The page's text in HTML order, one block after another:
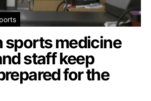
sports medicine
staff keep
for the